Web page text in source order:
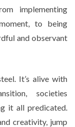
implementing
to being
and observant
It’s alive with
societies
it all predicated.
creativity, jump